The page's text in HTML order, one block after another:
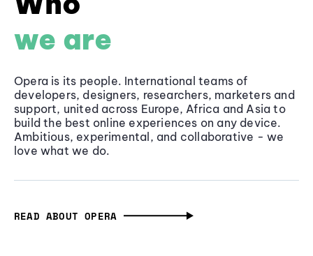
we are
Opera is its people. International teams of
developers, designers, researchers, marketers and
support, united across Europe, Africa and Asia to
build the best online experiences on any device.
Ambitious, experimental, and collaborative - we
love what we do.
READ ABOUT OPERA